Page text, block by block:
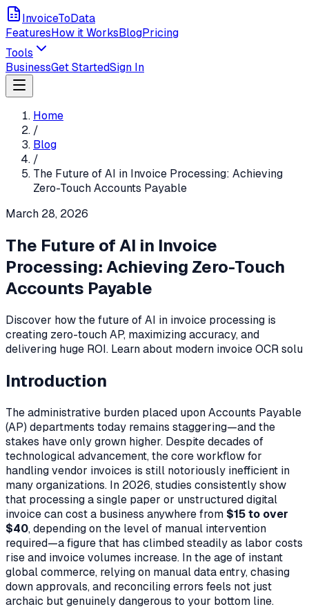
InvoiceToData
FeaturesHow it WorksBlogPricing
Tools
BusinessGet StartedSign In
Home
/
Blog
/
The Future of AI in Invoice Processing: Achieving
Zero-Touch Accounts Payable
March 28, 2026
The Future of AI in Invoice
Processing: Achieving Zero-Touch
Accounts Payable
Discover how the future of AI in invoice processing is
creating zero-touch AP, maximizing accuracy, and
delivering huge ROI. Learn about modern invoice OCR solu
Introduction
The administrative burden placed upon Accounts Payable
(AP) departments today remains staggering—and the
stakes have only grown higher. Despite decades of
technological advancement, the core workflow for
handling vendor invoices is still notoriously inefficient in
many organizations. In 2026, studies consistently show
that processing a single paper or unstructured digital
invoice can cost a business anywhere from $15 to over
$40, depending on the level of manual intervention
required—a figure that has climbed steadily as labor costs
rise and invoice volumes increase. In the age of instant
global commerce, relying on manual data entry, chasing
down approvals, and reconciling errors feels not just
archaic but genuinely dangerous to your bottom line.